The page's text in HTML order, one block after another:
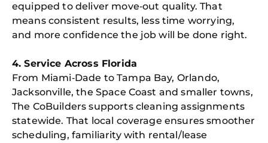
equipped to deliver move‑out quality. That
means consistent results, less time worrying,
and more confidence the job will be done right.
4. Service Across Florida
From Miami‑Dade to Tampa Bay, Orlando,
Jacksonville, the Space Coast and smaller towns,
The CoBuilders supports cleaning assignments
statewide. That local coverage ensures smoother
scheduling, familiarity with rental/lease